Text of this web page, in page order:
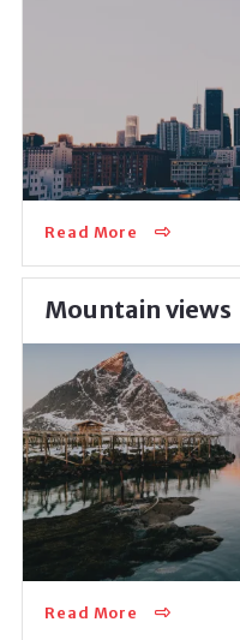
Inviting to live in a
neighborhood is
development-
Read More
Mountain views
Moving to the
solution when it
There’s easy access
Read More